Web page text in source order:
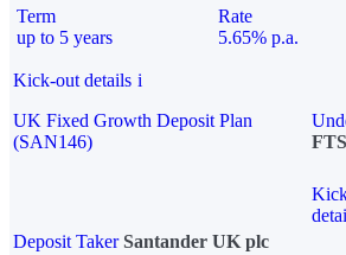
Term
up to 5 years
Rate
5.65% p.a.
Kick-out details i
UK Fixed Growth Deposit Plan
(SAN146)
Deposit Taker Santander UK plc